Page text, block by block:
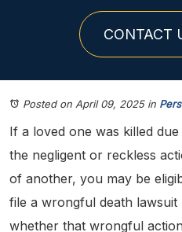
CONTACT
Posted on April 09, 2025in
If a loved one was killed due
the negligent or reckless
of another, you may be
file a wrongful death lawsuit
whether that wrongful